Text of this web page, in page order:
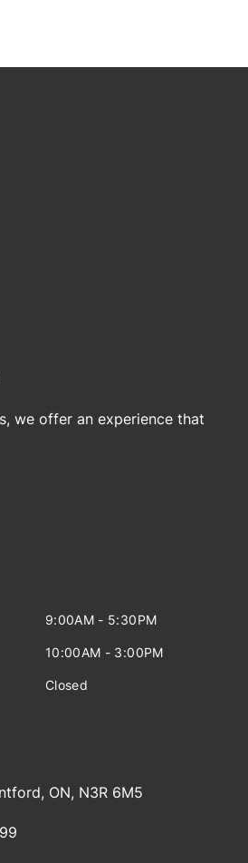
we offer an experience that
9:00AM - 5:30PM
10:00AM - 3:00PM
Closed
, ON, N3R 6M5